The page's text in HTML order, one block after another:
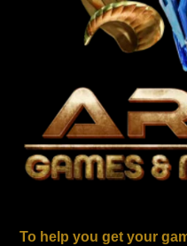
To help you get your